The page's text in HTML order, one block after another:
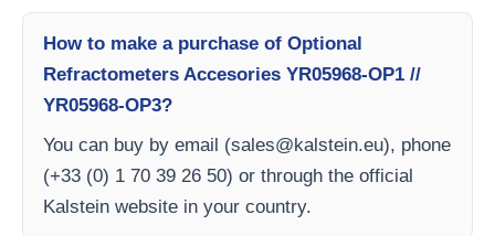
How to make a purchase of Optional
Refractometers Accesories YR05968-OP1 //
YR05968-OP3?
You can buy by email (sales@kalstein.eu), phone
(+33 (0) 1 70 39 26 50) or through the official
Kalstein website in your country.